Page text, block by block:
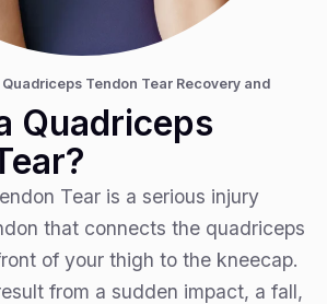
Quadriceps Tendon Tear Recovery and
Quadriceps
Tear is a serious injury
that connects the quadriceps
of your thigh to the kneecap.
from a sudden impact, a fall,